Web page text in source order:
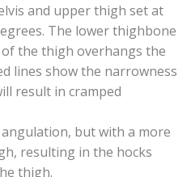
and upper thigh set at
The lower thighbone
the thigh overhangs the
lines show the narrowness
result in cramped
but with a more
resulting in the hocks
thigh.